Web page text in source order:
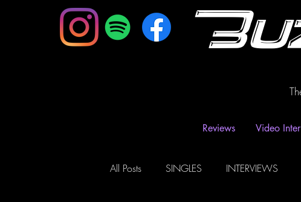
Reviews Video
All Posts SINGLES INTERVIEWS